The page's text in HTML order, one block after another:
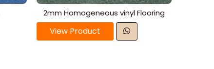
2mm Homogeneous vinyl Flooring
View Product